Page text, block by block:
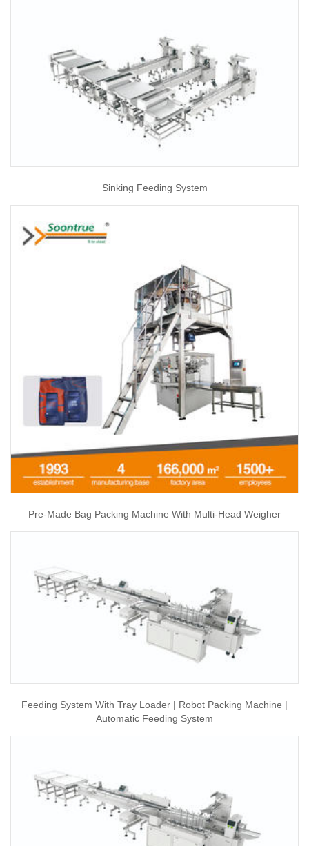
Sinking Feeding System
Pre-Made Bag Packing Machine With Multi-Head Weigher
Feeding System With Tray Loader | Robot Packing Machine |
Automatic Feeding System